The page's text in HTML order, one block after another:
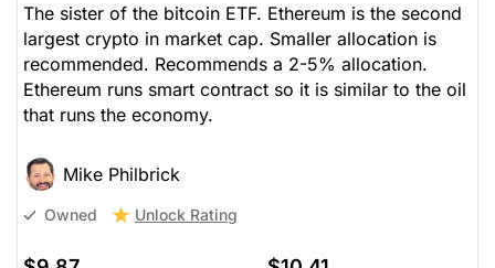
The sister of the bitcoin ETF. Ethereum is the second
largest crypto in market cap. Smaller allocation is
recommended. Recommends a 2-5% allocation.
Ethereum runs smart contract so it is similar to the oil
that runs the economy.
Mike Philbrick
Owned Unlock Rating